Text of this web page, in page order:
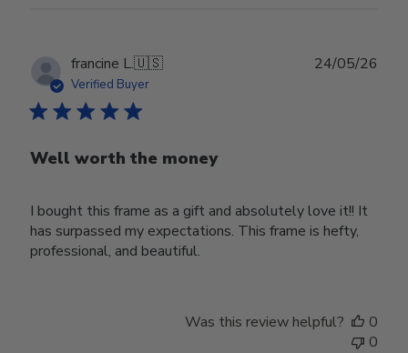
francine L.🇺🇸
Verified Buyer
Well worth the money
I bought this frame as a gift and absolutely love it!! It
has surpassed my expectations. This frame is hefty,
professional, and beautiful.
24/05/26
Was this review helpful?
0
0